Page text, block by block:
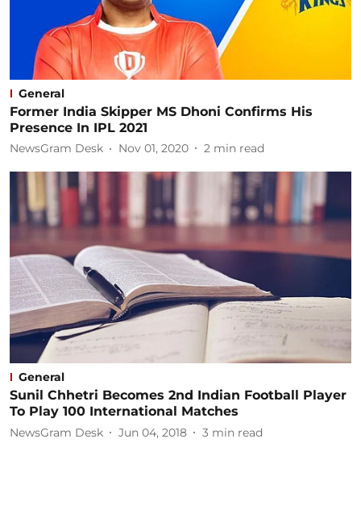
General
Former India Skipper MS Dhoni Confirms His
Presence In IPL 2021
NewsGram Desk Nov 01, 2020 2 min read
General
Sunil Chhetri Becomes 2nd Indian Football Player
To Play 100 International Matches
NewsGram Desk Jun 04, 2018 3 min read